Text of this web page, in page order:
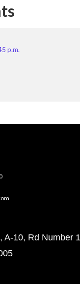
p.m.
A-10, Rd Number